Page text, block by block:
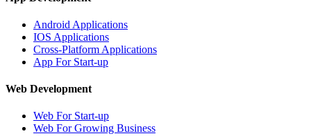
Android Applications
IOS Applications
Cross-Platform Applications
App For Start-up
Web Development
Web For Start-up
Web For Growing Business